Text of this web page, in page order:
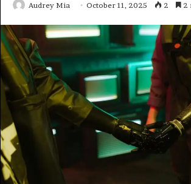
Audrey Mia October 11, 2025 2 2